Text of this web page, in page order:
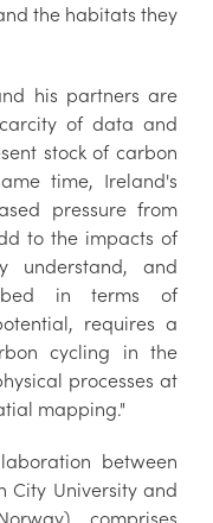
the habitats they
his partners are
of data and
stock of carbon
time, Ireland's
pressure from
to the impacts of
understand, and
in terms of
requires a
cycling in the
processes at
mapping."
between
City University and
comprises